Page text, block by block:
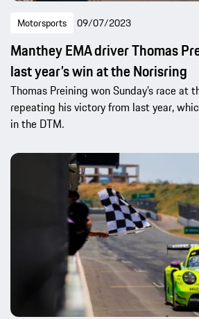
Motorsports 09/07/2023
Manthey EMA driver Thomas
last year’s win at the Norisring
Thomas Preining won Sunday’s race at
repeating his victory from last year,
in the DTM.